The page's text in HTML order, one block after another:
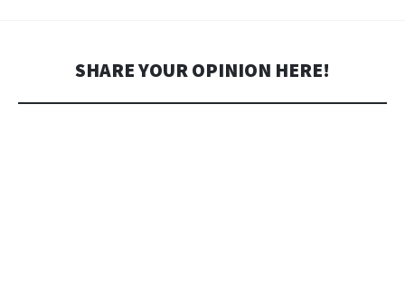
SHARE YOUR OPINION HERE!